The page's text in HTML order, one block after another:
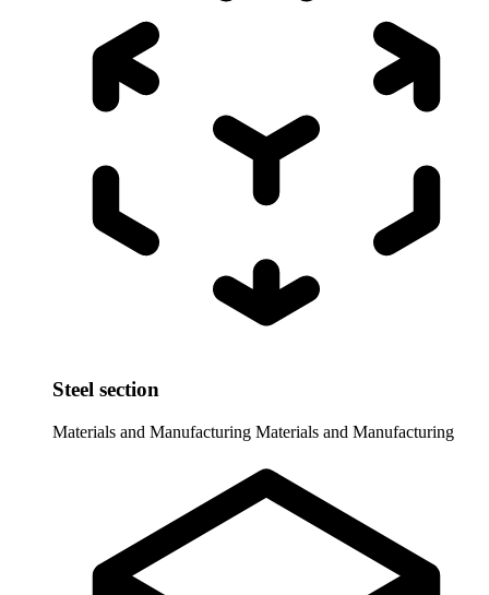
Steel section
Materials and Manufacturing Materials and Manufacturing